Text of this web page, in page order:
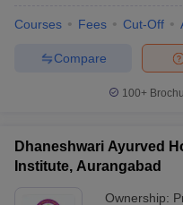
Courses Fees Cut-Off
Compare
100+
Dhaneshwari Ayurved
Institute, Aurangabad
Ownership: